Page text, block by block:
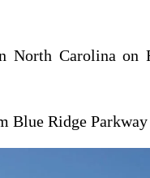
North Carolina on
Blue Ridge